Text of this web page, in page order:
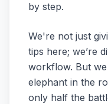
by step.
We're not just
tips here; we’re
workflow. But
elephant in the
only half the